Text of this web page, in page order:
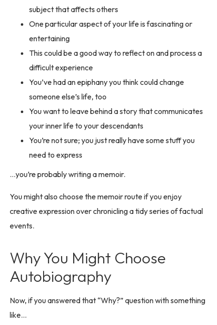
subject that affects others
One particular aspect of your life is fascinating or
entertaining
This could be a good way to reflect on and process a
difficult experience
You’ve had an epiphany you think could change
someone else’s life, too
You want to leave behind a story that communicates
your inner life to your descendants
You’re not sure; you just really have some stuff you
need to express
…you’re probably writing a memoir.
You might also choose the memoir route if you enjoy
creative expression over chronicling a tidy series of factual
events.
Why You Might Choose
Autobiography
Now, if you answered that “Why?” question with something
like…